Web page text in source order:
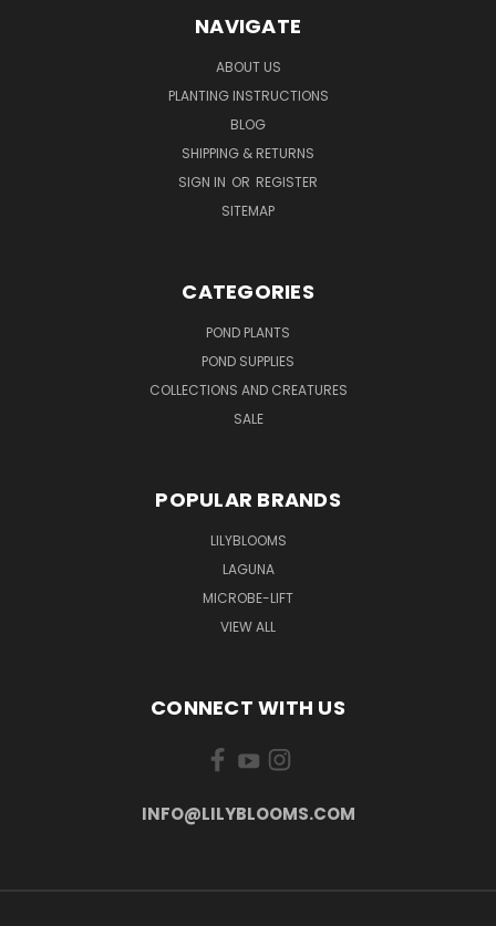
NAVIGATE
ABOUT US
PLANTING INSTRUCTIONS
BLOG
SHIPPING & RETURNS
SIGN IN OR REGISTER
SITEMAP
CATEGORIES
POND PLANTS
POND SUPPLIES
COLLECTIONS AND CREATURES
SALE
POPULAR BRANDS
LILYBLOOMS
LAGUNA
MICROBE-LIFT
VIEW ALL
CONNECT WITH US
INFO@LILYBLOOMS.COM